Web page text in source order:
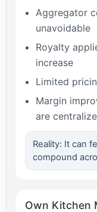
Aggregator
unavoidable
Royalty
increase
Limited
Margin
are
Reality: It can
compound
Own Kitchen